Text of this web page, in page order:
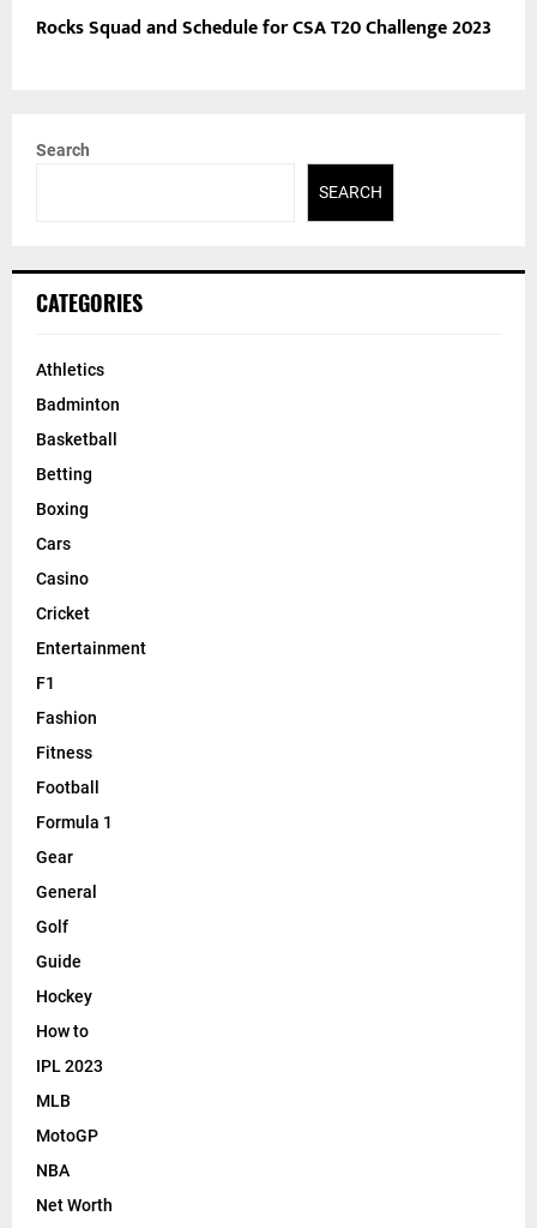
Rocks Squad and Schedule for CSA T20 Challenge 2023
Search
SEARCH
CATEGORIES
Athletics
Badminton
Basketball
Betting
Boxing
Cars
Casino
Cricket
Entertainment
F1
Fashion
Fitness
Football
Formula 1
Gear
General
Golf
Guide
Hockey
How to
IPL 2023
MLB
MotoGP
NBA
Net Worth